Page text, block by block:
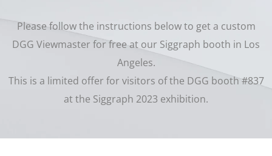
Please follow the instructions below to get a custom
DGG Viewmaster for free at our Siggraph booth in Los
Angeles.
This is a limited offer for visitors of the DGG booth #837
at the Siggraph 2023 exhibition.